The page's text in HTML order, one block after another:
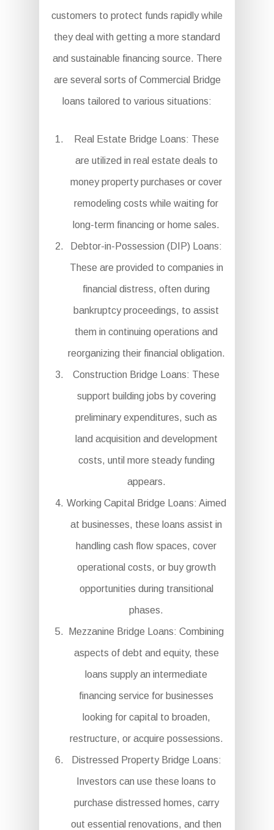
customers to protect funds rapidly while
they deal with getting a more standard
and sustainable financing source. There
are several sorts of Commercial Bridge
loans tailored to various situations:
Real Estate Bridge Loans: These
are utilized in real estate deals to
money property purchases or cover
remodeling costs while waiting for
long-term financing or home sales.
Debtor-in-Possession (DIP) Loans:
These are provided to companies in
financial distress, often during
bankruptcy proceedings, to assist
them in continuing operations and
reorganizing their financial obligation.
Construction Bridge Loans: These
support building jobs by covering
preliminary expenditures, such as
land acquisition and development
costs, until more steady funding
appears.
Working Capital Bridge Loans: Aimed
at businesses, these loans assist in
handling cash flow spaces, cover
operational costs, or buy growth
opportunities during transitional
phases.
Mezzanine Bridge Loans: Combining
aspects of debt and equity, these
loans supply an intermediate
financing service for businesses
looking for capital to broaden,
restructure, or acquire possessions.
Distressed Property Bridge Loans:
Investors can use these loans to
purchase distressed homes, carry
out essential renovations, and then